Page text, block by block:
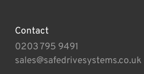
Contact
0203 795 9491
sales@safedrivesystems.co.uk